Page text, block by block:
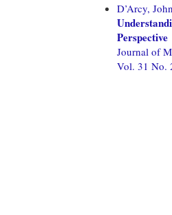
D’Arcy,
Perspective
Journal of
Vol. 31 No.